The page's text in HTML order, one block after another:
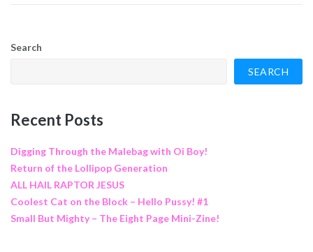
Search
SEARCH
Recent Posts
Digging Through the Malebag with Oi Boy!
Return of the Lollipop Generation
ALL HAIL RAPTOR JESUS
Coolest Cat on the Block – Hello Pussy! #1
Small But Mighty – The Eight Page Mini-Zine!